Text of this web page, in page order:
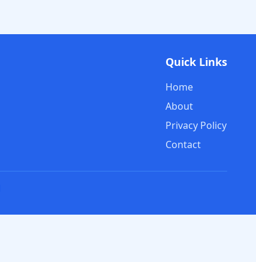
Quick Links
Home
About
Privacy Policy
Contact